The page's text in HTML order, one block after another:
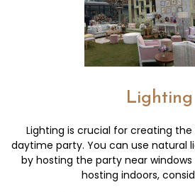
Lighting
Lighting is crucial for creating
daytime party. You can use natural
by hosting the party near windows
hosting indoors,